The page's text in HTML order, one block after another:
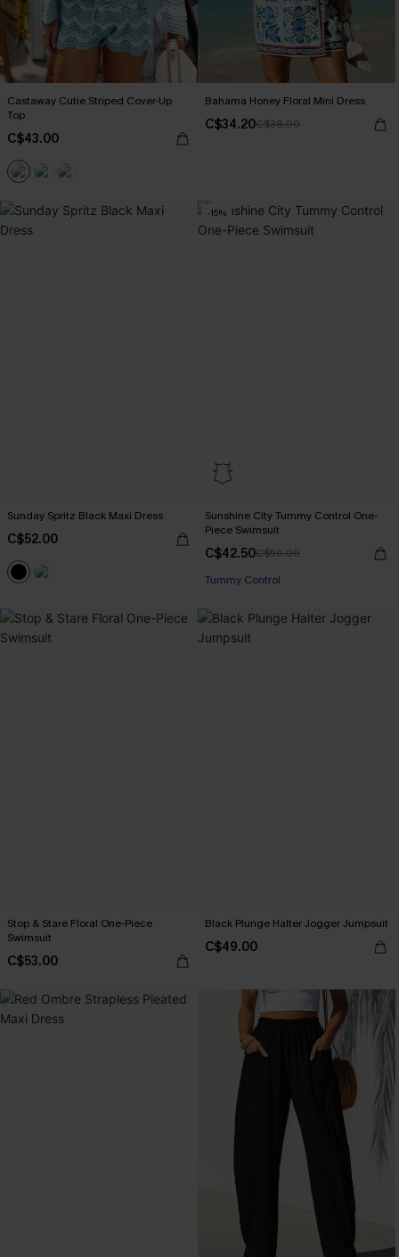
Castaway Cutie Striped Cover-Up
Top
C$43.00
Bahama Honey Floral Mini Dress
C$34.20C$38.00
Sunday Spritz Black Maxi Dress
C$52.00
-15%
Sunshine City Tummy Control One-
Piece Swimsuit
C$42.50C$50.00
Tummy Control
Stop & Stare Floral One-Piece
Swimsuit
C$53.00
Black Plunge Halter Jogger Jumpsuit
C$49.00